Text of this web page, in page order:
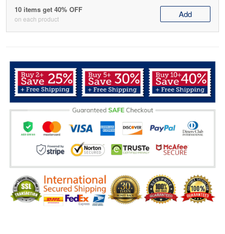
10 items get 40% OFF
on each product Add